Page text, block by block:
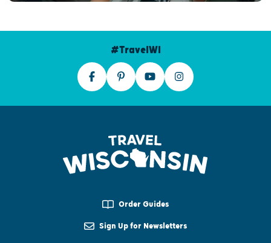
#TravelWI
Order Guides
Sign Up for Newsletters